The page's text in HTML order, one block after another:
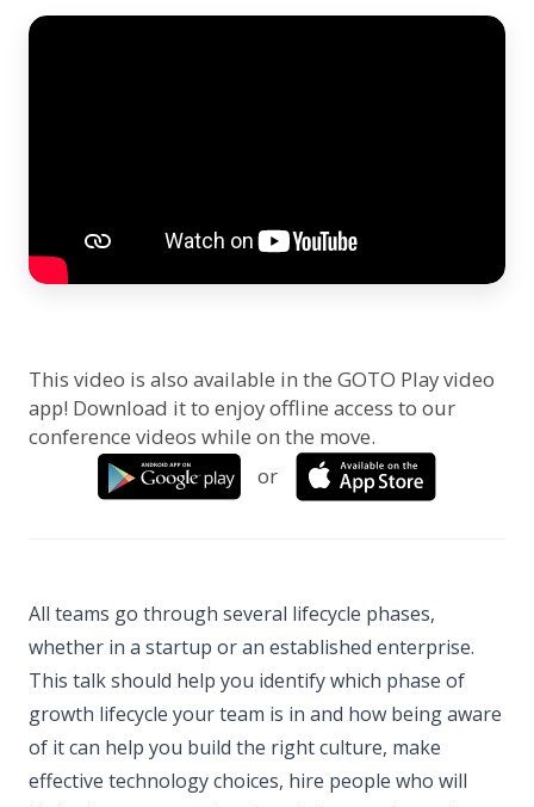
This video is also available in the GOTO Play video
app! Download it to enjoy offline access to our
conference videos while on the move.
or
All teams go through several lifecycle phases,
whether in a startup or an established enterprise.
This talk should help you identify which phase of
growth lifecycle your team is in and how being aware
of it can help you build the right culture, make
effective technology choices, hire people who will